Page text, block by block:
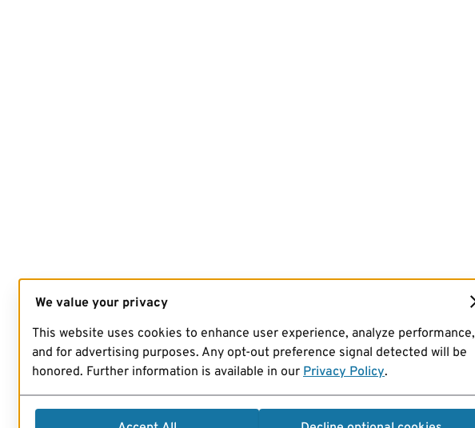
We value your privacy
This website uses cookies to enhance user experience, analyze performance,
and for advertising purposes. Any opt-out preference signal detected will be
honored. Further information is available in our Privacy Policy.